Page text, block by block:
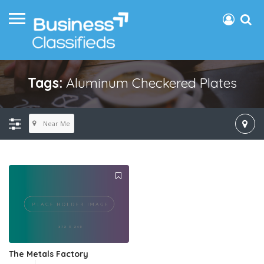
Tags:Aluminum Checkered Plates
Near Me
The Metals Factory